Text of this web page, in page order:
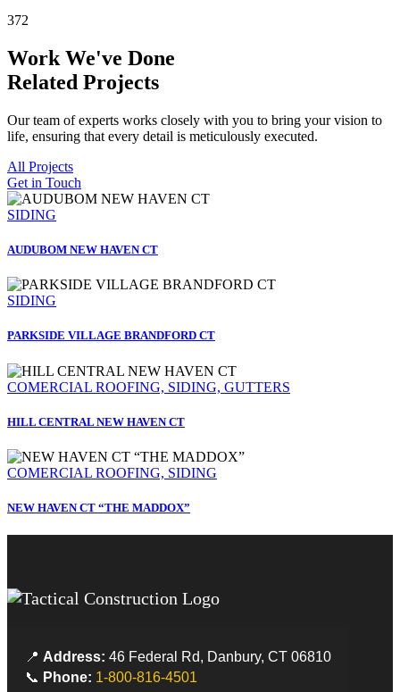
372
Work We've Done
Related Projects
Our team of experts works closely with you to bring your vision to
life, ensuring that every detail is meticulously executed.
All Projects
Get in Touch
SIDING
AUDUBOM NEW HAVEN CT
SIDING
PARKSIDE VILLAGE BRANDFORD CT
COMERCIAL ROOFING, SIDING, GUTTERS
HILL CENTRAL NEW HAVEN CT
COMERCIAL ROOFING, SIDING
NEW HAVEN CT “THE MADDOX”
📍 Address: 46 Federal Rd, Danbury, CT 06810
📞 Phone: 1-800-816-4501